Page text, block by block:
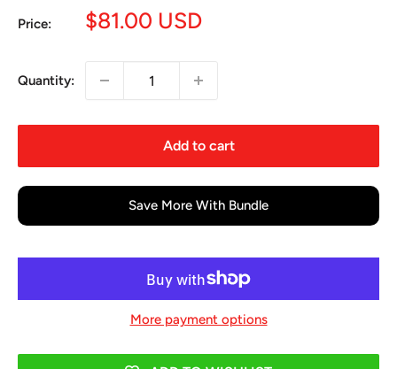
Price:
Sale
$81.00 USD
Quantity:
Add to cart
Save More With Bundle
More payment options